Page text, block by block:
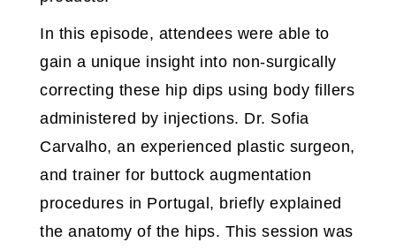
In this episode, attendees were able to
gain a unique insight into non-surgically
correcting these hip dips using body fillers
administered by injections. Dr. Sofia
Carvalho, an experienced plastic surgeon,
and trainer for buttock augmentation
procedures in Portugal, briefly explained
the anatomy of the hips. This session was